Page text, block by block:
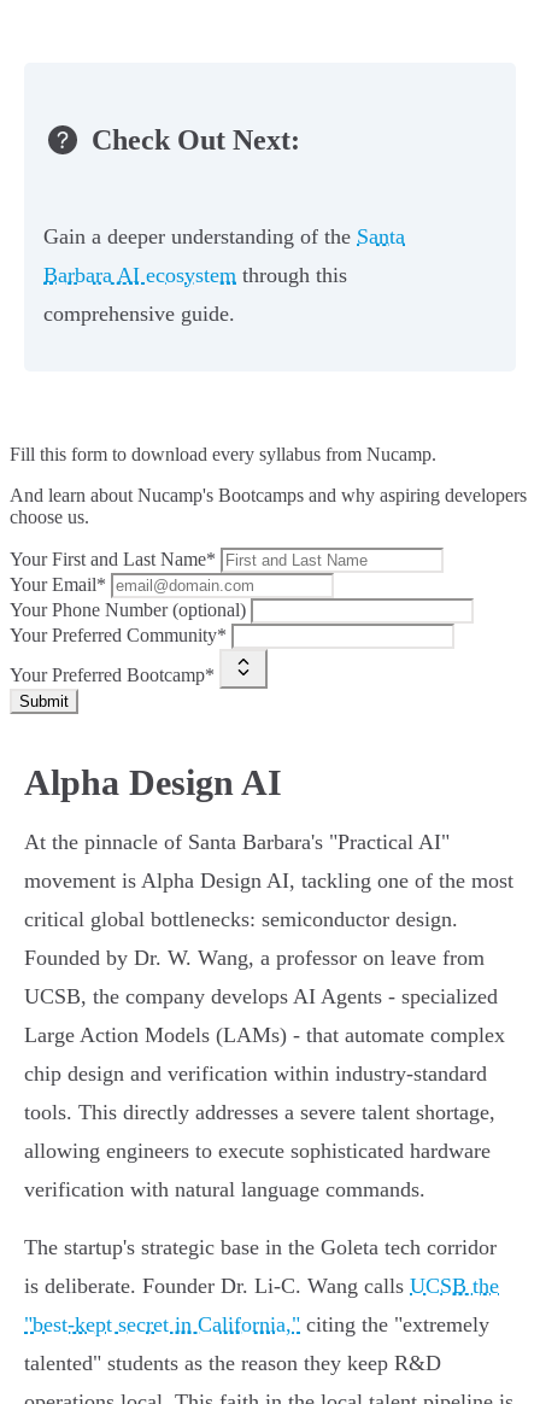
Check Out Next:
Gain a deeper understanding of the Santa
Barbara AI ecosystem through this
comprehensive guide.
Fill this form to download every syllabus from Nucamp.
And learn about Nucamp's Bootcamps and why aspiring developers
choose us.
Your First and Last Name*
Your Email*
Your Phone Number (optional)
Your Preferred Community*
Your Preferred Bootcamp*
Submit
Alpha Design AI
At the pinnacle of Santa Barbara's "Practical AI"
movement is Alpha Design AI, tackling one of the most
critical global bottlenecks: semiconductor design.
Founded by Dr. W. Wang, a professor on leave from
UCSB, the company develops AI Agents - specialized
Large Action Models (LAMs) - that automate complex
chip design and verification within industry-standard
tools. This directly addresses a severe talent shortage,
allowing engineers to execute sophisticated hardware
verification with natural language commands.
The startup's strategic base in the Goleta tech corridor
is deliberate. Founder Dr. Li-C. Wang calls UCSB the
"best-kept secret in California," citing the "extremely
talented" students as the reason they keep R&D